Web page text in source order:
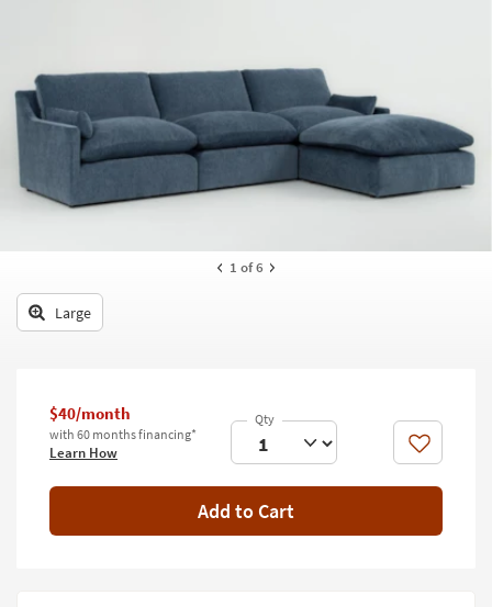
tab
key
to
look
at
our
Trending
Office
Kids +
Outdoor
Decor
Bedding
Wall Art
1 of 6
Large
$40/month
with 60 months financing*
Learn How Like
Add to Cart